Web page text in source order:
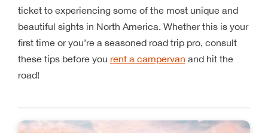
ticket to experiencing some of the most unique and
beautiful sights in North America. Whether this is your
first time or you’re a seasoned road trip pro, consult
these tips before you rent a campervan and hit the
road!